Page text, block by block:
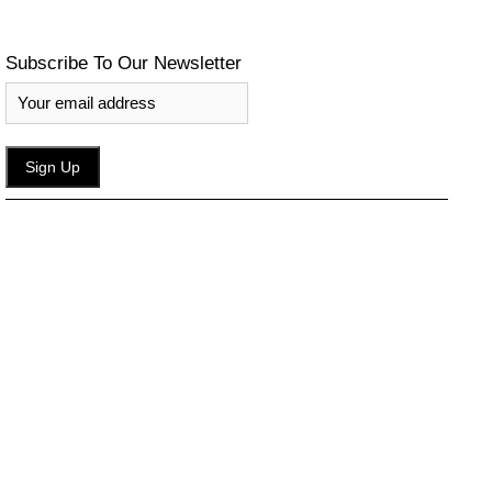
Subscribe To Our Newsletter